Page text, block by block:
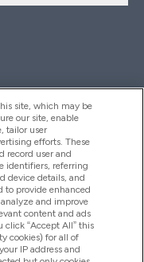
site, which may be
our site, enable
tailor user
efforts. These
record user and
identifiers, referring
device details, and
to provide enhanced
and improve
content and ads
click “Accept All” this
cookies) for all of
IP address and